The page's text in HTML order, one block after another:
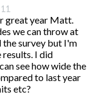
great year Matt.
we can throw at
the survey but I'm
results. I did
see how wide the
to last year
etc?